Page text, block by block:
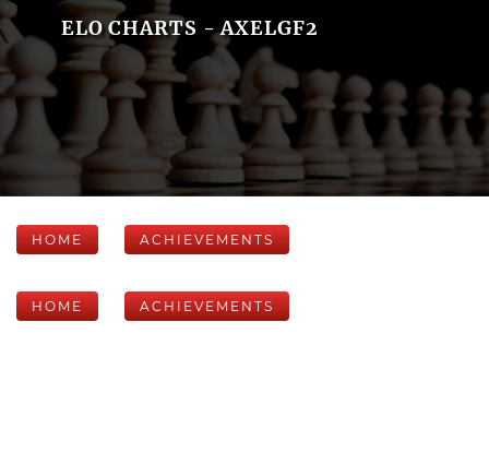
ELO CHARTS - AXELGF2
HOME ACHIEVEMENTS
HOME ACHIEVEMENTS